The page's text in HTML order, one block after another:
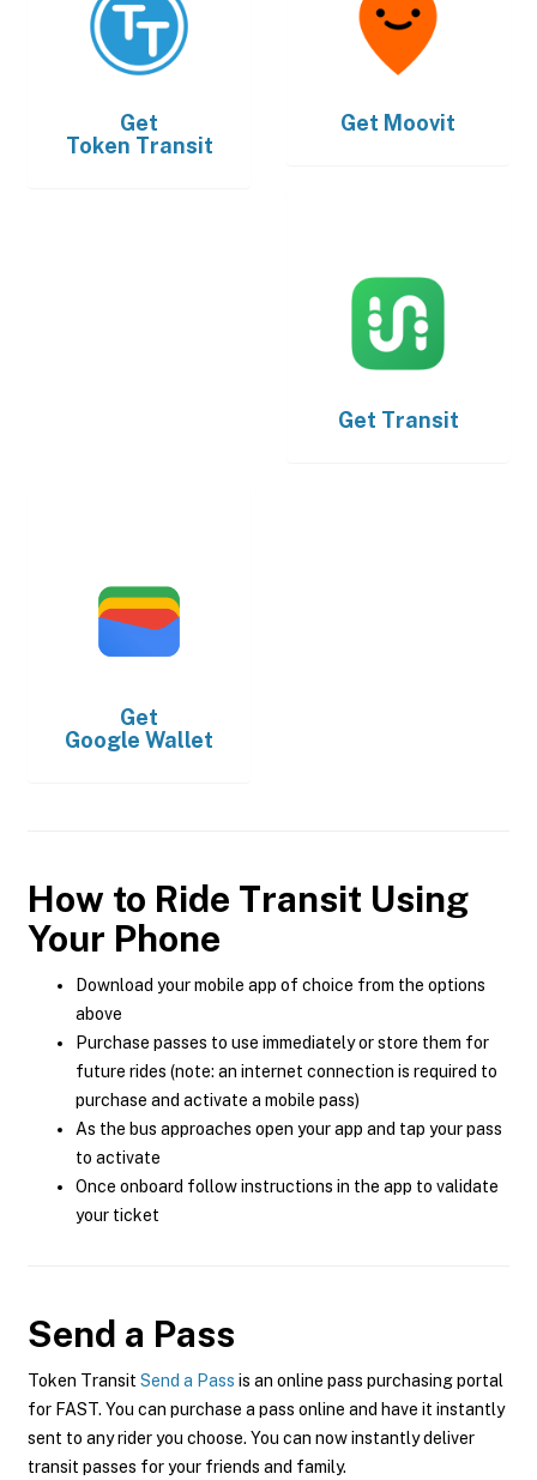
Get
Token Transit
Get Moovit
Get Transit
Get
Google Wallet
How to Ride Transit Using
Your Phone
Download your mobile app of choice from the options
above
Purchase passes to use immediately or store them for
future rides (note: an internet connection is required to
purchase and activate a mobile pass)
As the bus approaches open your app and tap your pass
to activate
Once onboard follow instructions in the app to validate
your ticket
Send a Pass
Token Transit Send a Pass is an online pass purchasing portal
for FAST. You can purchase a pass online and have it instantly
sent to any rider you choose. You can now instantly deliver
transit passes for your friends and family.